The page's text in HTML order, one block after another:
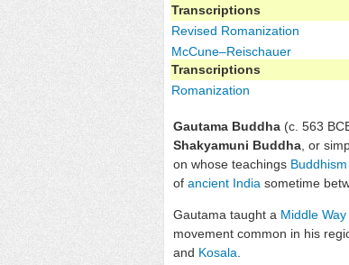
Transcriptions
Revised Romanization
McCune–Reischauer
Transcriptions
Romanization
Gautama Buddha (c. 563
Shakyamuni Buddha , or
on whose teachings Buddhism
of ancient India sometime
Gautama taught a Middle Way
movement common in his
and Kosala